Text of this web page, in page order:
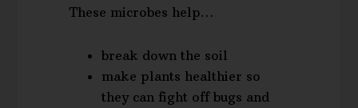
These microbes help…
break down the soil
make plants healthier so
they can fight off bugs and